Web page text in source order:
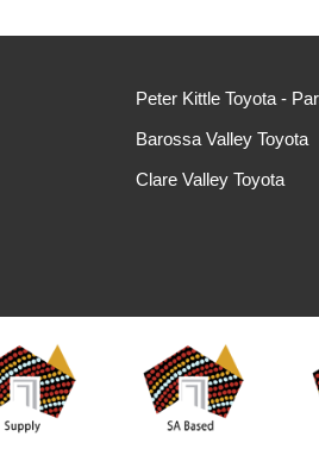
Peter Kittle Toyota -
Barossa Valley Toyota
Clare Valley Toyota